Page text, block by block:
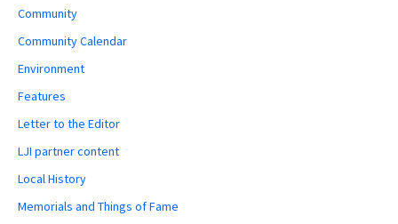
Community
Community Calendar
Environment
Features
Letter to the Editor
LJI partner content
Local History
Memorials and Things of Fame